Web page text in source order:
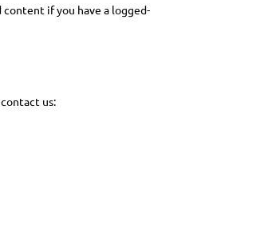
if you have a logged-
us: